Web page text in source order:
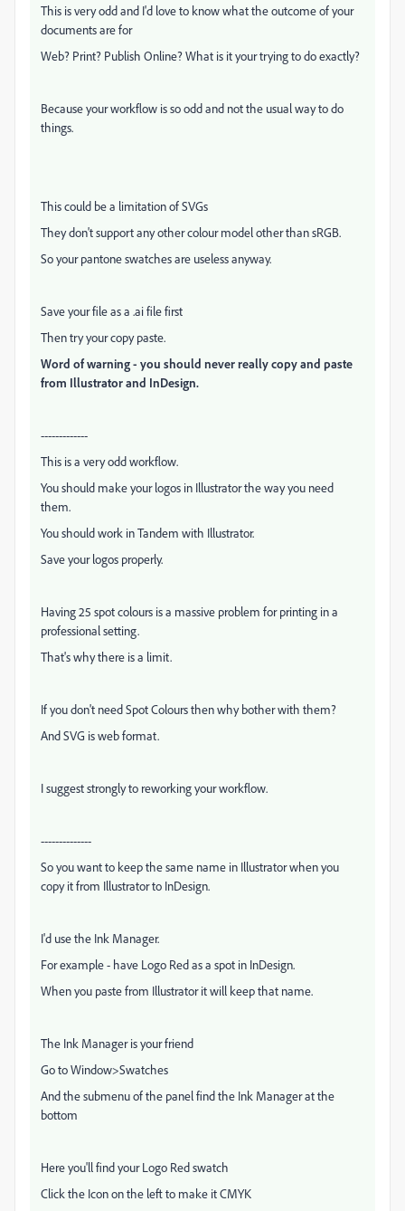
This is very odd and I'd love to know what the outcome of your
documents are for
Web? Print? Publish Online? What is it your trying to do exactly?
Because your workflow is so odd and not the usual way to do
things.
This could be a limitation of SVGs
They don't support any other colour model other than sRGB.
So your pantone swatches are useless anyway.
Save your file as a .ai file first
Then try your copy paste.
Word of warning - you should never really copy and paste
from Illustrator and InDesign.
-------------
This is a very odd workflow.
You should make your logos in Illustrator the way you need
them.
You should work in Tandem with Illustrator.
Save your logos properly.
Having 25 spot colours is a massive problem for printing in a
professional setting.
That's why there is a limit.
If you don't need Spot Colours then why bother with them?
And SVG is web format.
I suggest strongly to reworking your workflow.
--------------
So you want to keep the same name in Illustrator when you
copy it from Illustrator to InDesign.
I'd use the Ink Manager.
For example - have Logo Red as a spot in InDesign.
When you paste from Illustrator it will keep that name.
The Ink Manager is your friend
Go to Window>Swatches
And the submenu of the panel find the Ink Manager at the
bottom
Here you'll find your Logo Red swatch
Click the Icon on the left to make it CMYK